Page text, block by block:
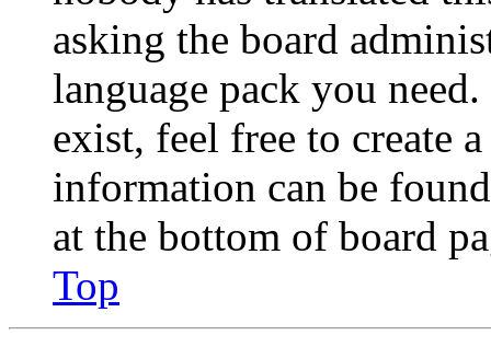
asking the board
language pack you
exist, feel free to create
information can be
at the bottom of board
Top